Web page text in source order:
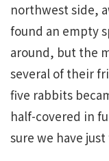
northwest side,
found an empty
around, but the
several of their
five rabbits
half-covered in
sure we have